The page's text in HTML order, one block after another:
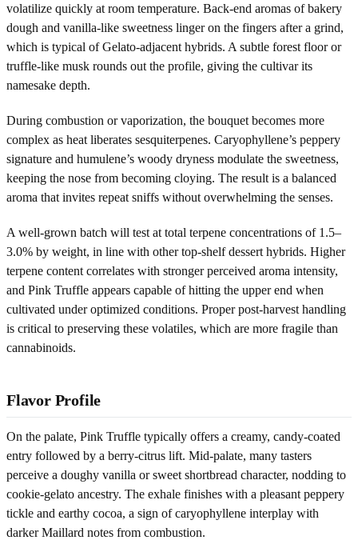
volatilize quickly at room temperature. Back-end aromas of bakery
dough and vanilla-like sweetness linger on the fingers after a grind,
which is typical of Gelato-adjacent hybrids. A subtle forest floor or
truffle-like musk rounds out the profile, giving the cultivar its
namesake depth.
During combustion or vaporization, the bouquet becomes more
complex as heat liberates sesquiterpenes. Caryophyllene’s peppery
signature and humulene’s woody dryness modulate the sweetness,
keeping the nose from becoming cloying. The result is a balanced
aroma that invites repeat sniffs without overwhelming the senses.
A well-grown batch will test at total terpene concentrations of 1.5–
3.0% by weight, in line with other top-shelf dessert hybrids. Higher
terpene content correlates with stronger perceived aroma intensity,
and Pink Truffle appears capable of hitting the upper end when
cultivated under optimized conditions. Proper post-harvest handling
is critical to preserving these volatiles, which are more fragile than
cannabinoids.
Flavor Profile
On the palate, Pink Truffle typically offers a creamy, candy-coated
entry followed by a berry-citrus lift. Mid-palate, many tasters
perceive a doughy vanilla or sweet shortbread character, nodding to
cookie-gelato ancestry. The exhale finishes with a pleasant peppery
tickle and earthy cocoa, a sign of caryophyllene interplay with
darker Maillard notes from combustion.